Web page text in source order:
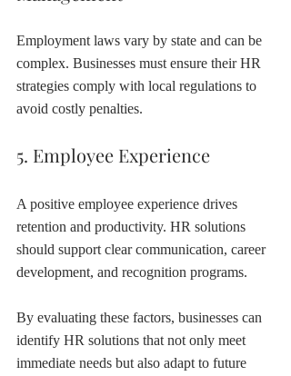
Employment laws vary by state and can be
complex. Businesses must ensure their HR
strategies comply with local regulations to
avoid costly penalties.
5. Employee Experience
A positive employee experience drives
retention and productivity. HR solutions
should support clear communication, career
development, and recognition programs.
By evaluating these factors, businesses can
identify HR solutions that not only meet
immediate needs but also adapt to future